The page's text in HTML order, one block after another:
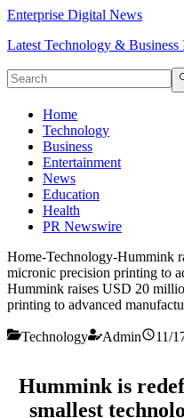
Enterprise Digital News
Latest Technology & Business
Home
Technology
Business
Entertainment
News
Education
Health
PR Newswire
Home-Technology-Hummink
micronic precision printing to
Hummink raises USD 20
printing to advanced
Technology Admin 11/
Hummink is
smallest